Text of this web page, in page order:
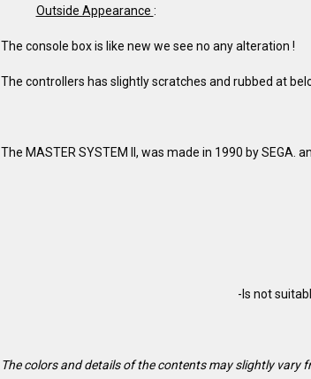
Outside Appearance :
The console box is like new we see no any alteration !
The controllers has slightly scratches and rubbed at
The MASTER SYSTEM II, was made in 1990 by SEGA.
-Is not
The colors and details of the contents may slightly vary